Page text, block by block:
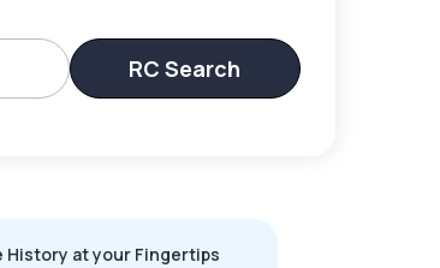
RC Search
History at your Fingertips